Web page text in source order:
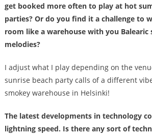
get booked more often to play at hot
parties? Or do you find it a challenge to
room like a warehouse with you Balearic
melodies?
I adjust what I play depending on the
sunrise beach party calls of a different
smokey warehouse in Helsinki!
The latest developments in technology
lightning speed. Is there any sort of